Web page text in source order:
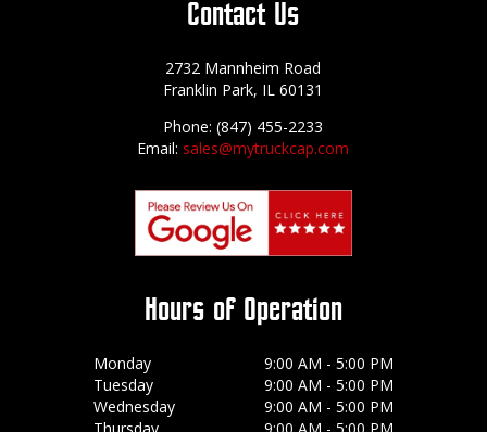
Contact Us
2732 Mannheim Road
Franklin Park, IL 60131
Phone: (847) 455-2233
Email: sales@mytruckcap.com
Hours of Operation
Monday
9:00 AM - 5:00 PM
Tuesday
9:00 AM - 5:00 PM
Wednesday
9:00 AM - 5:00 PM